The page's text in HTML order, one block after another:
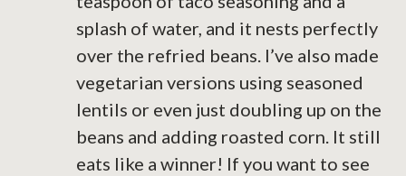
splash of water, and it nests perfectly
over the refried beans. I’ve also made
vegetarian versions using seasoned
lentils or even just doubling up on the
beans and adding roasted corn. It still
eats like a winner! If you want to see